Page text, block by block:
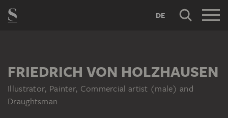
DE
FRIEDRICH VON HOLZHAUSEN
Illustrator, Painter, Commercial artist (male) and
Draughtsman